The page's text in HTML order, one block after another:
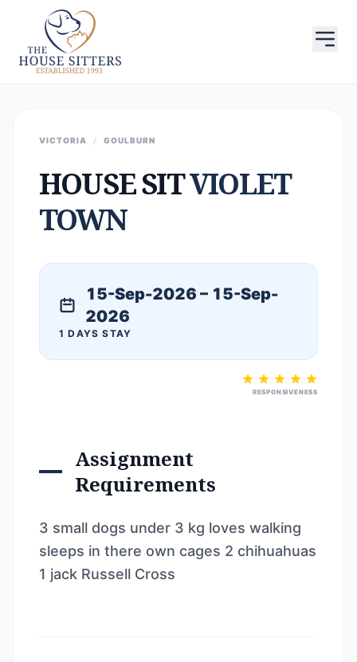
VICTORIA / GOULBURN
HOUSE SITVIOLET
TOWN
15-Sep-2026 – 15-Sep-
2026
1 DAYS STAY
RESPONSIVENESS
Assignment
Requirements
3 small dogs under 3 kg loves walking
sleeps in there own cages 2 chihuahuas
1 jack Russell Cross